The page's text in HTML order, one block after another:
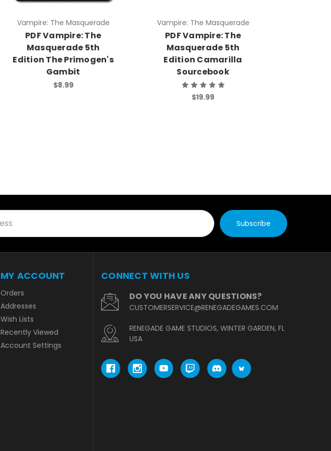
Vampire: The Masquerade
PDF Vampire: The
Masquerade 5th
Edition The Primogen's
Gambit
$8.99
Vampire: The Masquerade
PDF Vampire: The
Masquerade 5th
Edition Camarilla
Sourcebook
$19.99
MY ACCOUNT
Orders
Addresses
Wish Lists
Recently Viewed
Account Settings
CONNECT WITH US
DO YOU HAVE ANY QUESTIONS?
CUSTOMERSERVICE@RENEGADEGAMES.COM
RENEGADE GAME STUDIOS, WINTER GARDEN, FL
USA